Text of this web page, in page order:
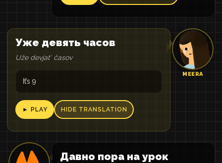
MEERA
Уже девять часов
Uže devjatʹ časov
It’s 9
► PLAY HIDE TRANSLATION
Давно пора на урок